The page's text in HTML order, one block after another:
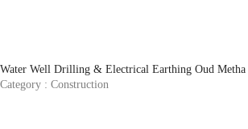
Water Well Drilling & Electrical Earthing Oud Metha
Category : Construction